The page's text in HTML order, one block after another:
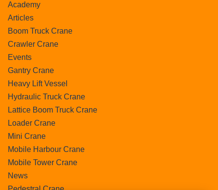
Academy
Articles
Boom Truck Crane
Crawler Crane
Events
Gantry Crane
Heavy Lift Vessel
Hydraulic Truck Crane
Lattice Boom Truck Crane
Loader Crane
Mini Crane
Mobile Harbour Crane
Mobile Tower Crane
News